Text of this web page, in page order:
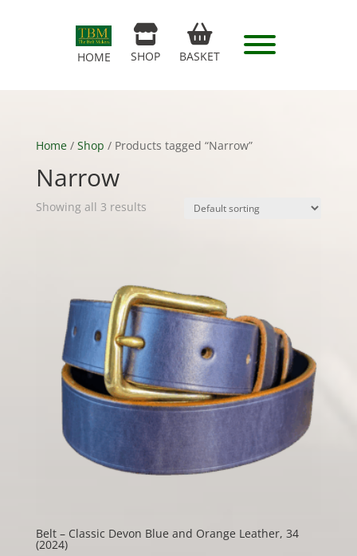
HOME SHOP BASKET
Home/ Shop / Products tagged “Narrow”
Narrow
Showing all 3 results
Belt – Classic Devon Blue and Orange Leather, 34
(2024)